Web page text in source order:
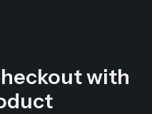
with